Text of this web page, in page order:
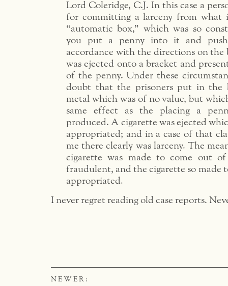
Lord Coleridge, C.J. In this case a
for committing a larceny from what
“automatic box,” which was so
you put a penny into it and
accordance with the directions on the
was ejected onto a bracket and
of the penny. Under these
doubt that the prisoners put in the
metal which was of no value, but
same effect as the placing a
produced. A cigarette was ejected
appropriated; and in a case of that
me there clearly was larceny. The
cigarette was made to come out
fraudulent, and the cigarette so made
appropriated.
I never regret reading old case reports.
NEWER: